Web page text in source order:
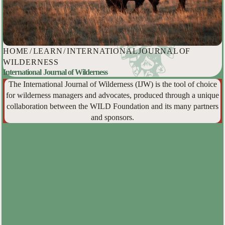
HOME /LEARN/INTERNATIONAL JOURNAL OF
WILDERNESS
International Journal of Wilderness
The International Journal of Wilderness (IJW) is the tool of choice
for wilderness managers and advocates, produced through a unique
collaboration between the WILD Foundation and its many partners
and sponsors.